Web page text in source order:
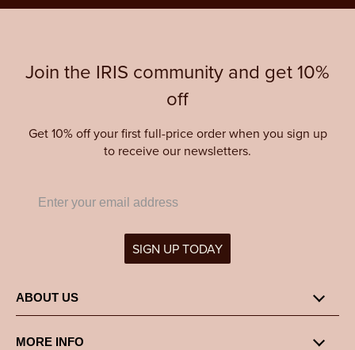
Join the IRIS community and get 10%
off
Get 10% off your first full-price order when you sign up
to receive our newsletters.
SIGN UP TODAY
ABOUT US
MORE INFO